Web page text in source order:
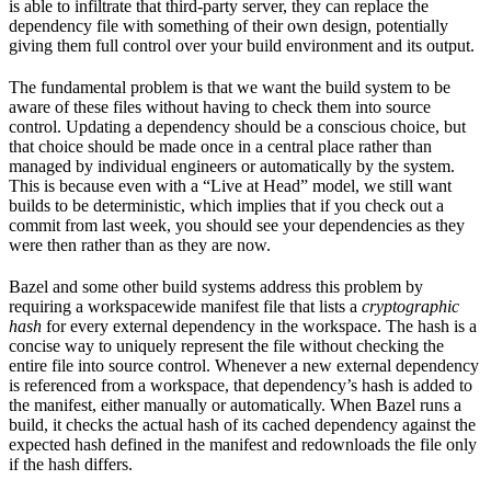
is able to infiltrate that third-party server, they can replace the
dependency file with something of their own design, potentially
giving them full control over your build environment and its output.
The fundamental problem is that we want the build system to be
aware of these files without having to check them into source
control. Updating a dependency should be a conscious choice, but
that choice should be made once in a central place rather than
managed by individual engineers or automatically by the system.
This is because even with a “Live at Head” model, we still want
builds to be deterministic, which implies that if you check out a
commit from last week, you should see your dependencies as they
were then rather than as they are now.
Bazel and some other build systems address this problem by
requiring a workspacewide manifest file that lists a cryptographic
hash for every external dependency in the workspace. The hash is a
concise way to uniquely represent the file without checking the
entire file into source control. Whenever a new external dependency
is referenced from a workspace, that dependency’s hash is added to
the manifest, either manually or automatically. When Bazel runs a
build, it checks the actual hash of its cached dependency against the
expected hash defined in the manifest and redownloads the file only
if the hash differs.